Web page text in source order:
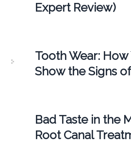
Expert Review)
Tooth Wear: How
Show the Signs
Bad Taste in the
Root Canal